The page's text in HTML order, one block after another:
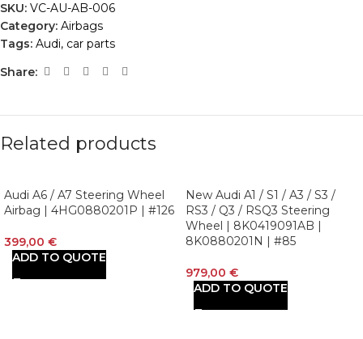
SKU: VC-AU-AB-006
Category: Airbags
Tags: Audi, car parts
Share:
Related products
Audi A6 / A7 Steering Wheel
Airbag | 4HG0880201P | #126
399,00 €
ADD TO QUOTE
New Audi A1 / S1 / A3 / S3 /
RS3 / Q3 / RSQ3 Steering
Wheel | 8K0419091AB |
8K0880201N | #85
979,00 €
ADD TO QUOTE